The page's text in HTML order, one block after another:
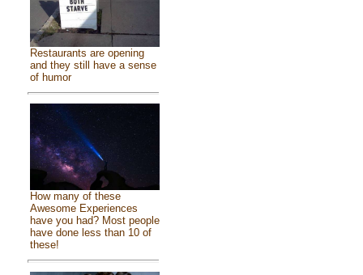
Restaurants are opening
and they still have a sense
of humor
How many of these
Awesome Experiences
have you had? Most people
have done less than 10 of
these!